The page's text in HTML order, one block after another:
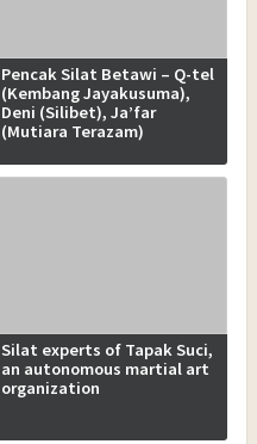
Pencak Silat Betawi – Q-tel
(Kembang Jayakusuma),
Deni (Silibet), Ja’far
(Mutiara Terazam)
Silat experts of Tapak Suci,
an autonomous martial art
organization